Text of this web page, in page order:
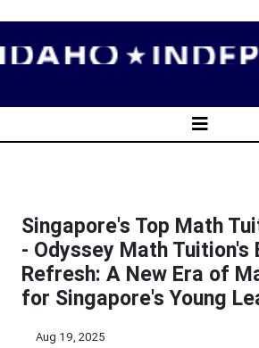
Singapore's Top Math
- Odyssey Math Tuition's
Refresh: A New Era of
for Singapore's Young
Aug 19, 2025